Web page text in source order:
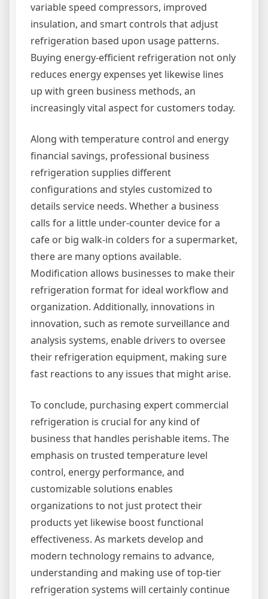
variable speed compressors, improved
insulation, and smart controls that adjust
refrigeration based upon usage patterns.
Buying energy-efficient refrigeration not only
reduces energy expenses yet likewise lines
up with green business methods, an
increasingly vital aspect for customers today.
Along with temperature control and energy
financial savings, professional business
refrigeration supplies different
configurations and styles customized to
details service needs. Whether a business
calls for a little under-counter device for a
cafe or big walk-in colders for a supermarket,
there are many options available.
Modification allows businesses to make their
refrigeration format for ideal workflow and
organization. Additionally, innovations in
innovation, such as remote surveillance and
analysis systems, enable drivers to oversee
their refrigeration equipment, making sure
fast reactions to any issues that might arise.
To conclude, purchasing expert commercial
refrigeration is crucial for any kind of
business that handles perishable items. The
emphasis on trusted temperature level
control, energy performance, and
customizable solutions enables
organizations to not just protect their
products yet likewise boost functional
effectiveness. As markets develop and
modern technology remains to advance,
understanding and making use of top-tier
refrigeration systems will certainly continue